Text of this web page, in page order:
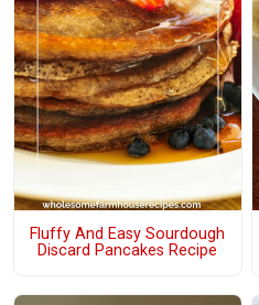
Fluffy And Easy Sourdough
Discard Pancakes Recipe